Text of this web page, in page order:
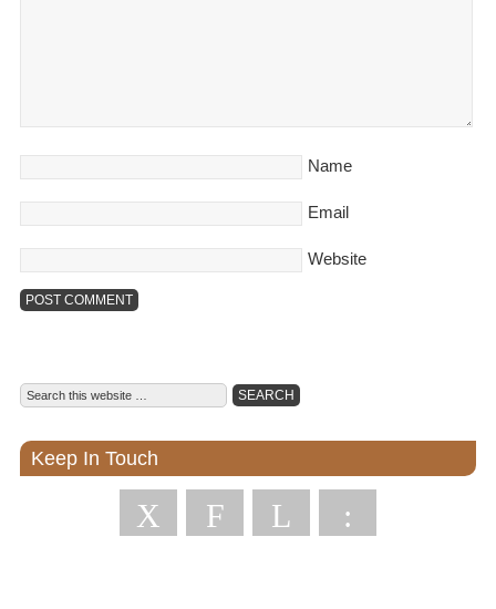
Name
Email
Website
Keep In Touch
X F L :